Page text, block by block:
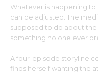
Whatever is happening to
can be adjusted. The
supposed to do about
something no one ever
A four-episode storyline
finds herself wanting the